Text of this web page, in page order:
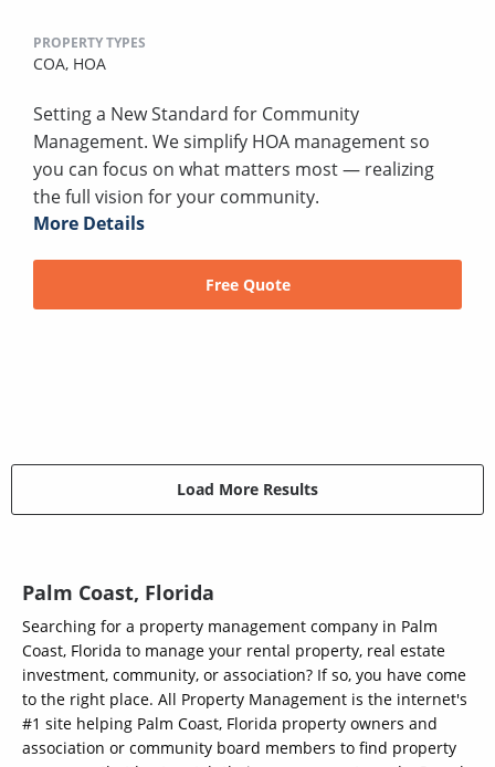
PROPERTY TYPES
COA, HOA
Setting a New Standard for Community
Management. We simplify HOA management so
you can focus on what matters most — realizing
the full vision for your community.
More Details
Free Quote
Load More Results
Palm Coast, Florida
Searching for a property management company in Palm
Coast, Florida to manage your rental property, real estate
investment, community, or association? If so, you have come
to the right place. All Property Management is the internet's
#1 site helping Palm Coast, Florida property owners and
association or community board members to find property